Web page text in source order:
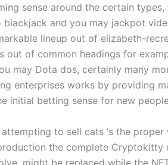
sense around the certain
and you may jackpot
lineup out of elizabeth-
out of common headings for
may Dota dos, certainly many
enterprises works by providing
initial betting sense for new
to sell cats ‘s the
the complete Cryptokitty
might be replaced while the